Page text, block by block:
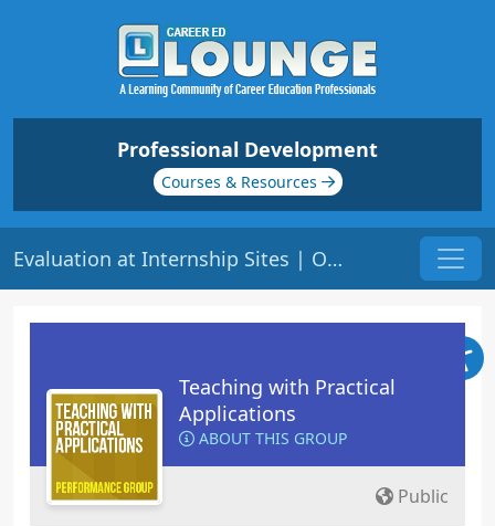
Professional Development
Courses & Resources
Evaluation at Internship Sites | Origin: ED207
Teaching with Practical
Applications
ABOUT THIS GROUP
Public